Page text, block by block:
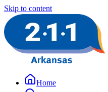
Skip to content
Home